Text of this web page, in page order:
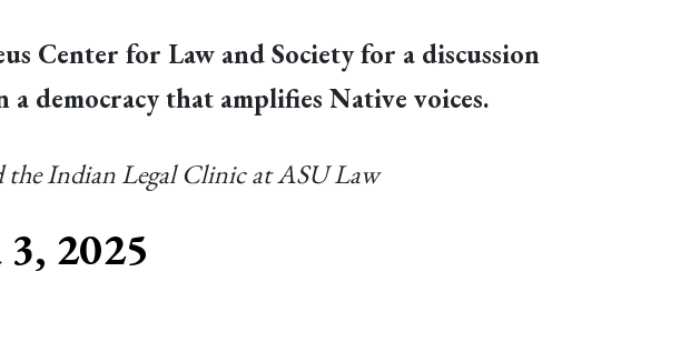
Center for Law and Society for a discussion
democracy that amplifies Native voices.
Indian Legal Clinic at ASU Law
2025